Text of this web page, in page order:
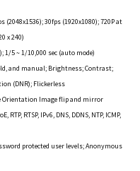
30fps (1920x1080); 720P at
x 240)
5 ~ 1/10,000 sec (auto mode)
and manual; Brightness; Contrast;
(DNR); Flickerless
Orientation Image flip and mirror
RTP, RTSP, IPv6, DNS, DDNS, NTP, ICMP,
protected user levels; Anonymous